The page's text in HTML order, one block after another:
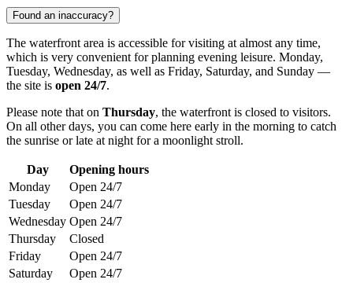
Found an inaccuracy?
The waterfront area is accessible for visiting at almost any time,
which is very convenient for planning evening leisure. Monday,
Tuesday, Wednesday, as well as Friday, Saturday, and Sunday —
the site is open 24/7.
Please note that on Thursday, the waterfront is closed to visitors.
On all other days, you can come here early in the morning to catch
the sunrise or late at night for a moonlight stroll.
Day
Opening hours
Monday
Open 24/7
Tuesday
Open 24/7
Wednesday Open 24/7
Thursday
Closed
Friday
Open 24/7
Saturday
Open 24/7